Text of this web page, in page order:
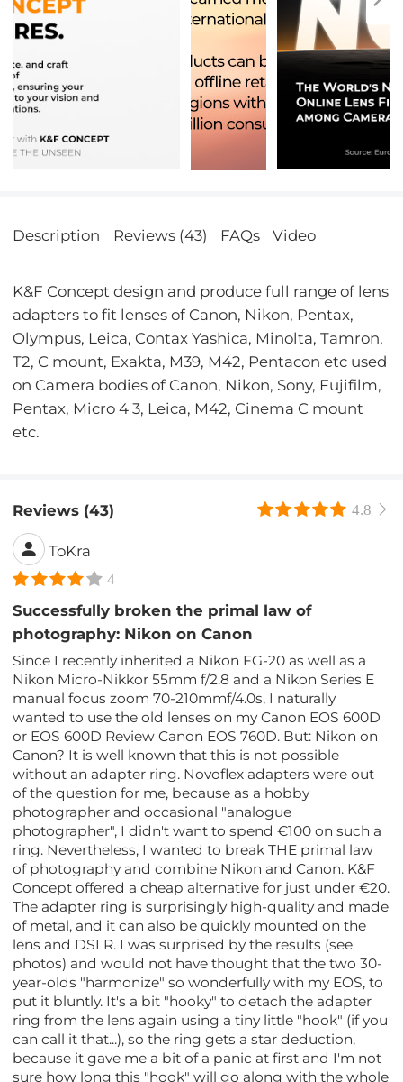
Description Reviews (43) FAQs Video
K&F Concept design and produce full range of lens
adapters to fit lenses of Canon, Nikon, Pentax,
Olympus, Leica, Contax Yashica, Minolta, Tamron,
T2, C mount, Exakta, M39, M42, Pentacon etc used
on Camera bodies of Canon, Nikon, Sony, Fujifilm,
Pentax, Micro 4 3, Leica, M42, Cinema C mount
etc.
Reviews (43) 4.8
ToKra
4
Successfully broken the primal law of
photography: Nikon on Canon
Since I recently inherited a Nikon FG-20 as well as a
Nikon Micro-Nikkor 55mm f/2.8 and a Nikon Series E
manual focus zoom 70-210mmf/4.0s, I naturally
wanted to use the old lenses on my Canon EOS 600D
or EOS 600D Review Canon EOS 760D. But: Nikon on
Canon? It is well known that this is not possible
without an adapter ring. Novoflex adapters were out
of the question for me, because as a hobby
photographer and occasional "analogue
photographer", I didn't want to spend €100 on such a
ring. Nevertheless, I wanted to break THE primal law
of photography and combine Nikon and Canon. K&F
Concept offered a cheap alternative for just under €20.
The adapter ring is surprisingly high-quality and made
of metal, and it can also be quickly mounted on the
lens and DSLR. I was surprised by the results (see
photos) and would not have thought that the two 30-
year-olds "harmonize" so wonderfully with my EOS, to
put it bluntly. It's a bit "hooky" to detach the adapter
ring from the lens again using a tiny little "hook" (if you
can call it that...), so the ring gets a star deduction,
because it gave me a bit of a panic at first and I'm not
sure how long this "hook" will go along with the whole